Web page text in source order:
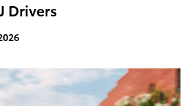
Drivers